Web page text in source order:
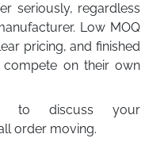
seriously, regardless
Low MOQ
pricing, and finished
on their own
to discuss your
order moving.